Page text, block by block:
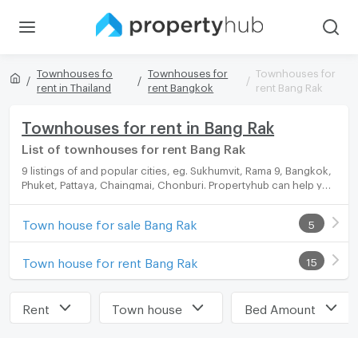
Townhouses fo
rent in Thailand
Townhouses for
rent Bangkok
Townhouses for
rent Bang Rak
Townhouses for rent in Bang Rak
List of townhouses for rent Bang Rak
9 listings of and popular cities, eg. Sukhumvit, Rama 9, Bangkok,
Phuket, Pattaya, Chaingmai, Chonburi. Propertyhub can help you
budget.
Town house for sale Bang Rak 5
Town house for rent Bang Rak 15
Rent Town house Bed Amount